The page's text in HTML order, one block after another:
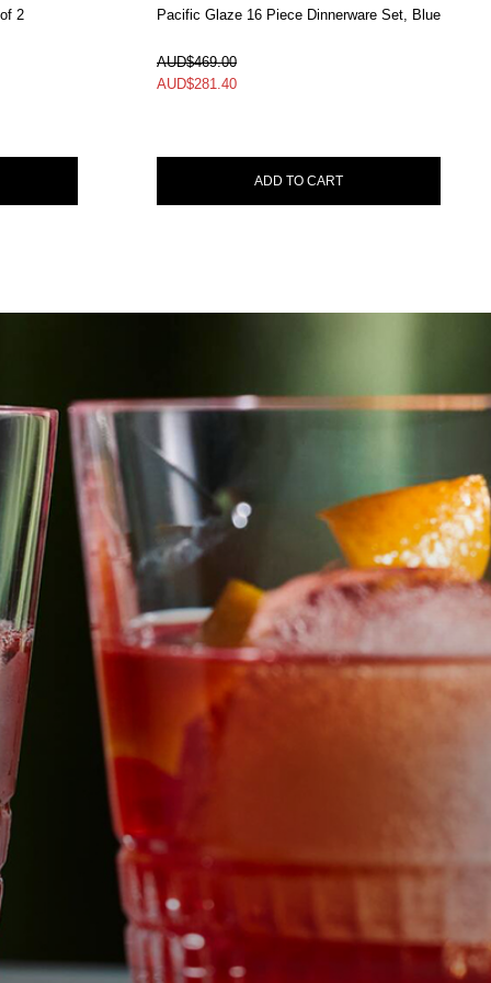
2 Pacific Glaze 16 Piece Dinnerware Set, Blue
AUD$469.00
AUD$281.40
ADD TO CART